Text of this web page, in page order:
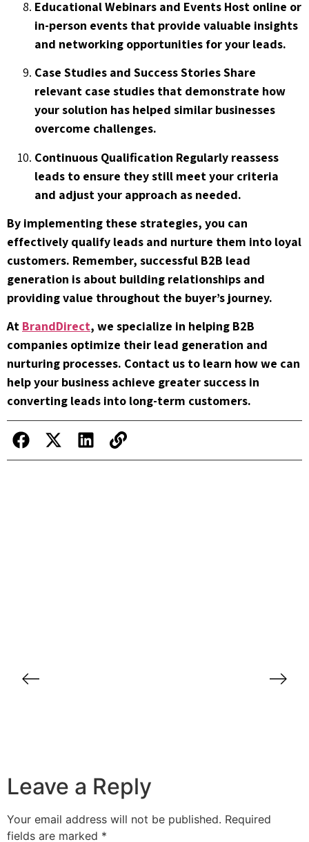
Educational Webinars and Events Host online or
in-person events that provide valuable insights
and networking opportunities for your leads.
Case Studies and Success Stories Share
relevant case studies that demonstrate how
your solution has helped similar businesses
overcome challenges.
Continuous Qualification Regularly reassess
leads to ensure they still meet your criteria
and adjust your approach as needed.
By implementing these strategies, you can
effectively qualify leads and nurture them into loyal
customers. Remember, successful B2B lead
generation is about building relationships and
providing value throughout the buyer’s journey.
At BrandDirect, we specialize in helping B2B
companies optimize their lead generation and
nurturing processes. Contact us to learn how we can
help your business achieve greater success in
converting leads into long-term customers.
Transformed B2B Sales for a Dubai-
Leave a Reply
Your email address will not be published. Required
fields are marked *